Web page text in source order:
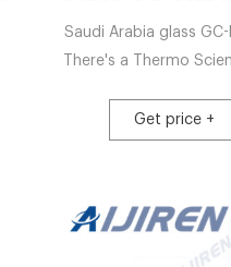
Saudi Arabia glass
There's a Thermo
News - 2ml HPLC
Get price +